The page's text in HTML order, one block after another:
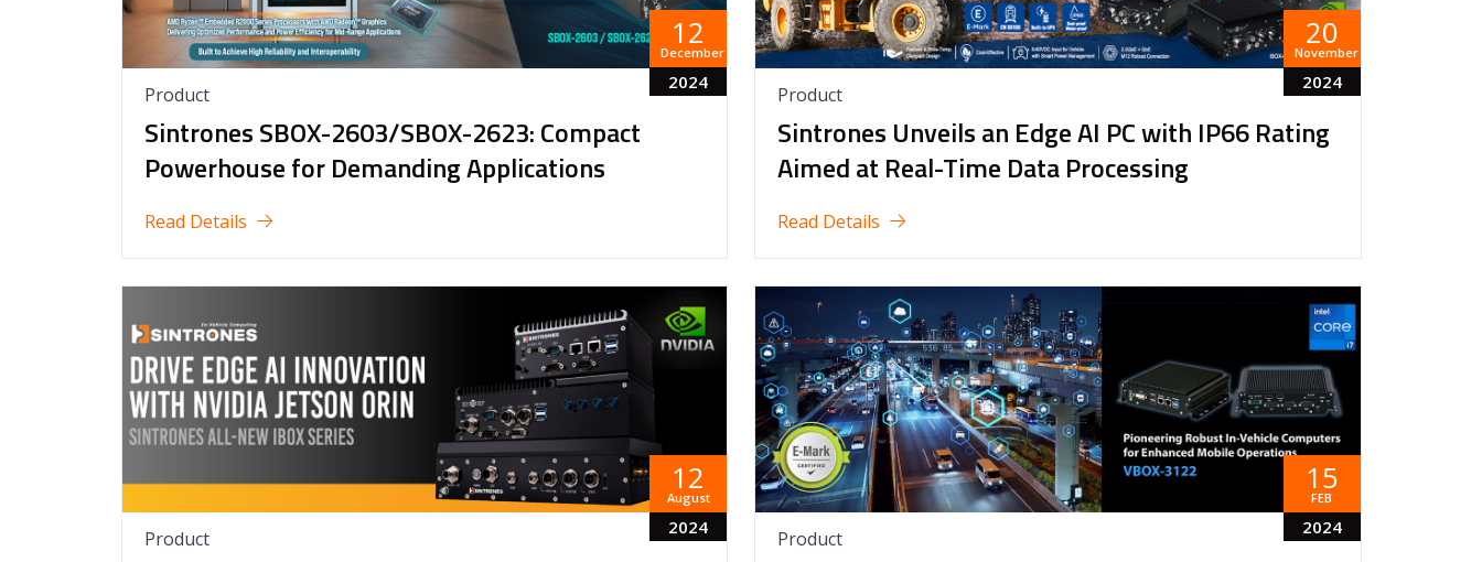
12
December
2024
Product
Sintrones SBOX-2603/SBOX-2623: Compact
Powerhouse for Demanding Applications
Read Details
20
November
2024
Product
Sintrones Unveils an Edge AI PC with IP66 Rating
Aimed at Real-Time Data Processing
Read Details
12
August
2024
Product
15
FEB
2024
Product